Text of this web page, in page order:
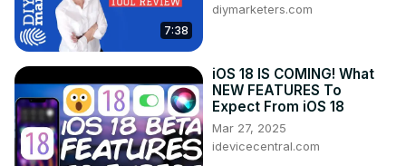
7:38
diymarketers.com
iOS 18 IS COMING! What
NEW FEATURES To
Expect From iOS 18
Mar 27, 2025
idevicecentral.com